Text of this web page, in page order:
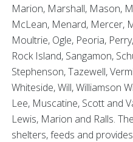
Marion, Marshall, Mason,
McLean, Menard, Mercer,
Moultrie, Ogle, Peoria,
Rock Island, Sangamon,
Stephenson, Tazewell,
Whiteside, Will, Williamson
Lee, Muscatine, Scott and
Lewis, Marion and Ralls.
shelters, feeds and